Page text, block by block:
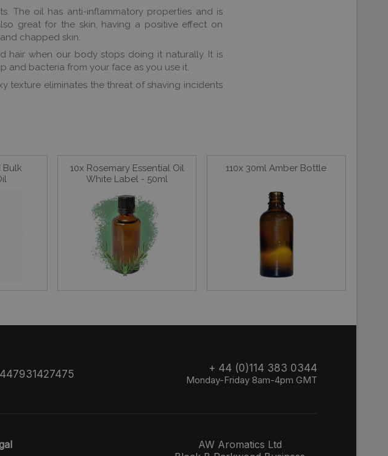
The oil has anti-inflammatory properties and is
great for the skin, having a positive effect on
chapped skin.
hair when our body stops doing it naturally. It is
and bacteria from your face as you use it.
texture eliminates the threat of shaving incidents
Bulk
10x Rosemary Essential Oil
White Label - 50ml
110x 30ml Amber Bottle
+ 44 (0)114 383 0344
Monday-Friday 8am-4pm GMT
AW Aromatics Ltd